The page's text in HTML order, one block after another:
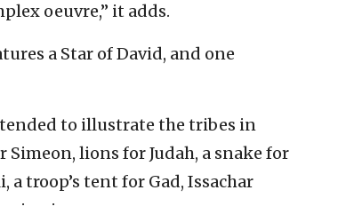
oeuvre,” it adds.
a Star of David, and one
to illustrate the tribes in
lions for Judah, a snake for
troop’s tent for Gad, Issachar